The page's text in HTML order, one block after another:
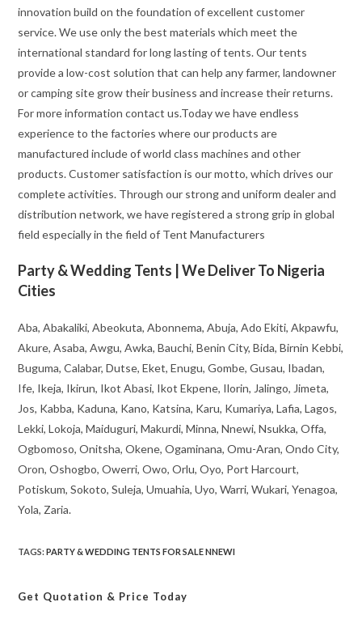
innovation build on the foundation of excellent customer
service. We use only the best materials which meet the
international standard for long lasting of tents. Our tents
provide a low-cost solution that can help any farmer, landowner
or camping site grow their business and increase their returns.
For more information contact us.Today we have endless
experience to the factories where our products are
manufactured include of world class machines and other
products. Customer satisfaction is our motto, which drives our
complete activities. Through our strong and uniform dealer and
distribution network, we have registered a strong grip in global
field especially in the field of Tent Manufacturers
Party & Wedding Tents | We Deliver To Nigeria
Cities
Aba, Abakaliki, Abeokuta, Abonnema, Abuja, Ado Ekiti, Akpawfu,
Akure, Asaba, Awgu, Awka, Bauchi, Benin City, Bida, Birnin Kebbi,
Buguma, Calabar, Dutse, Eket, Enugu, Gombe, Gusau, Ibadan,
Ife, Ikeja, Ikirun, Ikot Abasi, Ikot Ekpene, Ilorin, Jalingo, Jimeta,
Jos, Kabba, Kaduna, Kano, Katsina, Karu, Kumariya, Lafia, Lagos,
Lekki, Lokoja, Maiduguri, Makurdi, Minna, Nnewi, Nsukka, Offa,
Ogbomoso, Onitsha, Okene, Ogaminana, Omu-Aran, Ondo City,
Oron, Oshogbo, Owerri, Owo, Orlu, Oyo, Port Harcourt,
Potiskum, Sokoto, Suleja, Umuahia, Uyo, Warri, Wukari, Yenagoa,
Yola, Zaria.
TAGS:PARTY & WEDDING TENTS FOR SALE NNEWI
Get Quotation & Price Today